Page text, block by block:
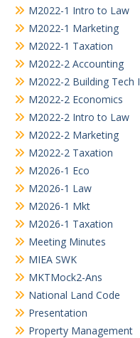
M2022-1 Intro to Law
M2022-1 Marketing
M2022-1 Taxation
M2022-2 Accounting
M2022-2 Building Tech I
M2022-2 Economics
M2022-2 Intro to Law
M2022-2 Marketing
M2022-2 Taxation
M2026-1 Eco
M2026-1 Law
M2026-1 Mkt
M2026-1 Taxation
Meeting Minutes
MIEA SWK
MKTMock2-Ans
National Land Code
Presentation
Property Management